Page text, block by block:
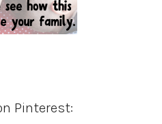
Pinterest: